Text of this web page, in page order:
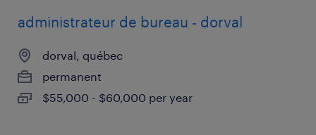
administrateur de bureau - dorval
dorval, québec
permanent
$55,000 - $60,000 per year